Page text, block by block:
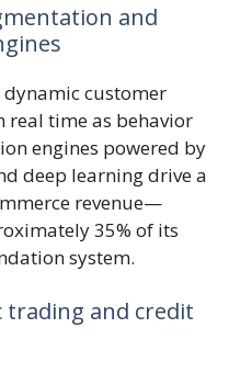
and
customer
real time as behavior
engines powered by
deep learning drive a
revenue—
35% of its
system.
trading and credit